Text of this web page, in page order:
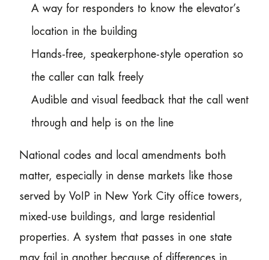
A way for responders to know the elevator’s
location in the building
Hands-free, speakerphone-style operation so
the caller can talk freely
Audible and visual feedback that the call went
through and help is on the line
National codes and local amendments both
matter, especially in dense markets like those
served by VoIP in New York City office towers,
mixed-use buildings, and large residential
properties. A system that passes in one state